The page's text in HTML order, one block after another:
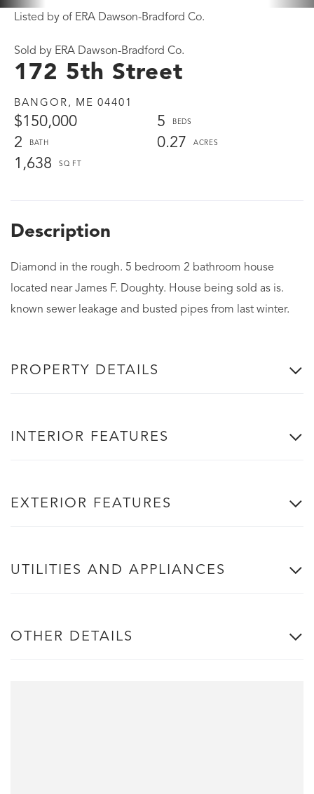
172 5th Street
BANGOR, ME 04401
$150,000
5
2
0.27
1,638
Listed by of ERA Dawson-Bradford Co.
Sold by ERA Dawson-Bradford Co.
Diamond in the rough. 5 bedroom 2 bathroom house
located near James F. Doughty. House being sold as is.
known sewer leakage and busted pipes from last winter.
PROPERTY DETAILS
INTERIOR FEATURES
EXTERIOR FEATURES
UTILITIES AND APPLIANCES
OTHER DETAILS